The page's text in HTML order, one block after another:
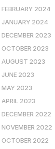
FEBRUARY 2024
JANUARY 2024
DECEMBER 2023
OCTOBER 2023
AUGUST 2023
JUNE 2023
MAY 2023
APRIL 2023
DECEMBER 2022
NOVEMBER 2022
OCTOBER 2022